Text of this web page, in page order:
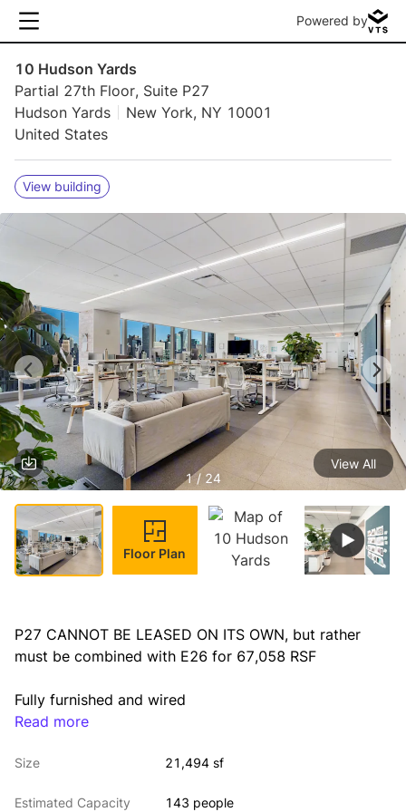
Powered by
10 Hudson Yards
Partial 27th Floor, Suite P27
Hudson Yards
New York, NY 10001
United States
View building
1 / 24
View All
Floor Plan
P27 CANNOT BE LEASED ON ITS OWN, but rather
must be combined with E26 for 67,058 RSF
Fully furnished and wired
Read more
Size 21,494 sf
Estimated Capacity 143 people